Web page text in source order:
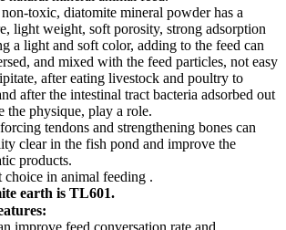
toxic, diatomite mineral powder has a
light weight, soft porosity, strong adsorption
a light and soft color, adding to the feed can
and mixed with the feed particles, not easy
after eating livestock and poultry to
after the intestinal tract bacteria adsorbed out
the physique, play a role.
tendons and strengthening bones can
clear in the fish pond and improve the
products.
choice in animal feeding .
earth is TL601.